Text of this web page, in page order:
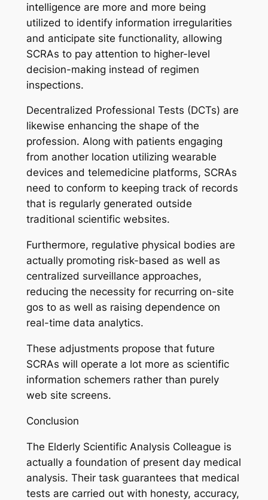
intelligence are more and more being
utilized to identify information irregularities
and anticipate site functionality, allowing
SCRAs to pay attention to higher-level
decision-making instead of regimen
inspections.
Decentralized Professional Tests (DCTs) are
likewise enhancing the shape of the
profession. Along with patients engaging
from another location utilizing wearable
devices and telemedicine platforms, SCRAs
need to conform to keeping track of records
that is regularly generated outside
traditional scientific websites.
Furthermore, regulative physical bodies are
actually promoting risk-based as well as
centralized surveillance approaches,
reducing the necessity for recurring on-site
gos to as well as raising dependence on
real-time data analytics.
These adjustments propose that future
SCRAs will operate a lot more as scientific
information schemers rather than purely
web site screens.
Conclusion
The Elderly Scientific Analysis Colleague is
actually a foundation of present day medical
analysis. Their task guarantees that medical
tests are carried out with honesty, accuracy,